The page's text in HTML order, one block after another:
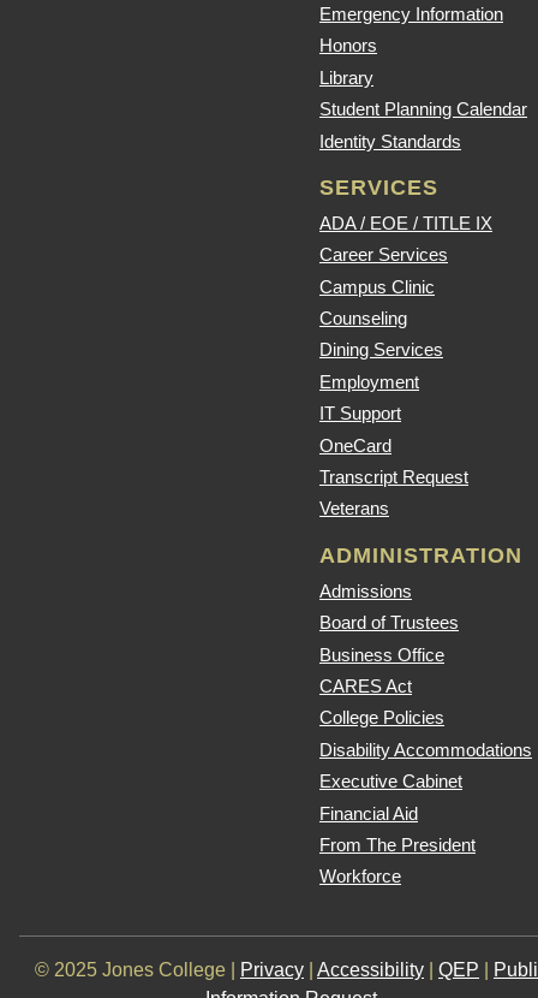
Emergency Information
Honors
Library
Student Planning Calendar
Identity Standards
SERVICES
ADA / EOE / TITLE IX
Career Services
Campus Clinic
Counseling
Dining Services
Employment
IT Support
OneCard
Transcript Request
Veterans
ADMINISTRATION
Admissions
Board of Trustees
Business Office
CARES Act
College Policies
Disability Accommodations
Executive Cabinet
Financial Aid
From The President
Workforce
© 2025 Jones College | Privacy Accessibility QEP